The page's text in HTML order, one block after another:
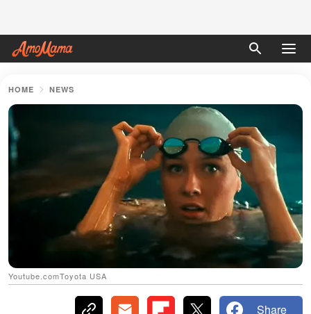
HOME NEWS
Youtube.comToyota USA
Share